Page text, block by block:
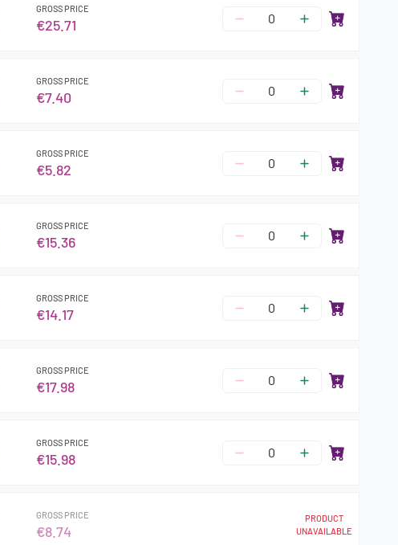
GROSS PRICE
€25.71
GROSS PRICE
€7.40
GROSS PRICE
€5.82
GROSS PRICE
€15.36
GROSS PRICE
€14.17
GROSS PRICE
€17.98
GROSS PRICE
€15.98
GROSS PRICE
€8.74
PRODUCT
UNAVAILABLE